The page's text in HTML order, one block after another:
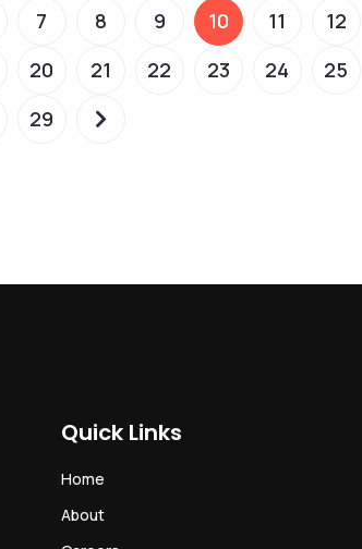
7 8 9 10 11
12
20 21 22 23 24
25
29
Quick Links
Home
About